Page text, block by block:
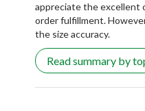
appreciate the excellent
order fulfillment.
the size accuracy.
Read summary by